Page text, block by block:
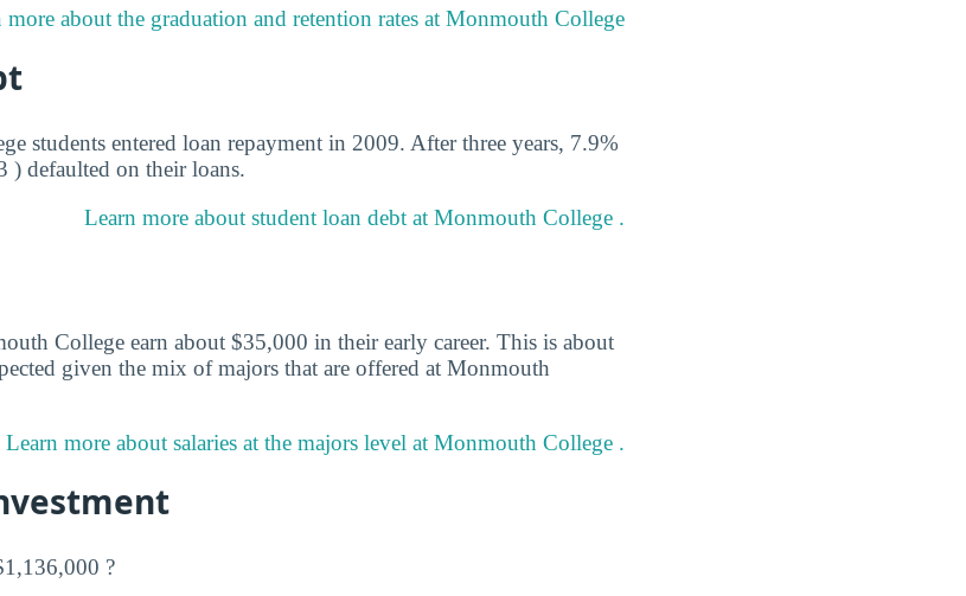
more about the graduation and retention rates at Monmouth College
students entered loan repayment in 2009. After three years, 7.9%
) defaulted on their loans.
Learn more about student loan debt at Monmouth College .
College earn about $35,000 in their early career. This is about
given the mix of majors that are offered at Monmouth
Learn more about salaries at the majors level at Monmouth College .
?